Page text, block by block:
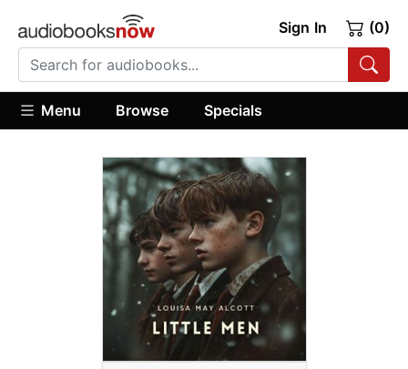
Sign In (0)
Menu Browse Specials